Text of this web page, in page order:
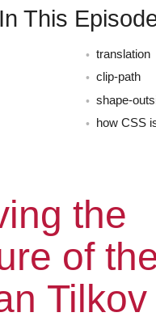
In This
translation
clip-path
shape-
how CSS
the
of
Tilkov